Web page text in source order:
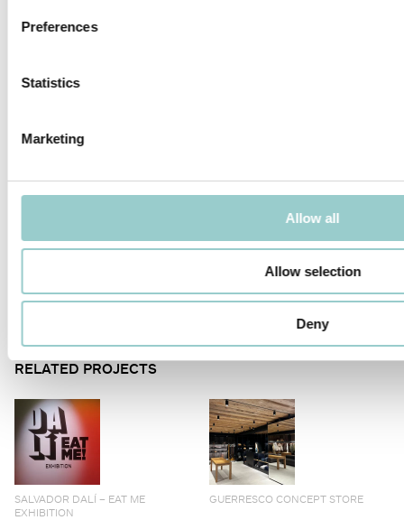
Preferences
Statistics
Marketing
Allow all
Allow selection
Deny
MICROLINE DOUBLE
RELATED PROJECTS
SALVADOR DALÍ – EAT ME
EXHIBITION
GUERRESCO CONCEPT STORE